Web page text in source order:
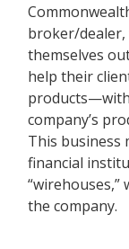
broker/dealer,
themselves
help their
company’s
This
financial
“wirehouses,”
the company.